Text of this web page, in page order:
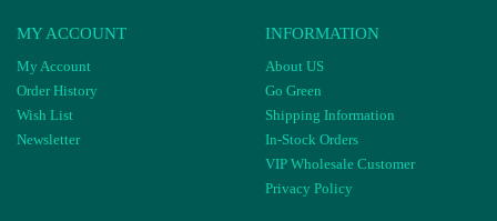
MY ACCOUNT
My Account
Order History
Wish List
Newsletter
INFORMATION
About US
Go Green
Shipping Information
In-Stock Orders
VIP Wholesale Customer
Privacy Policy